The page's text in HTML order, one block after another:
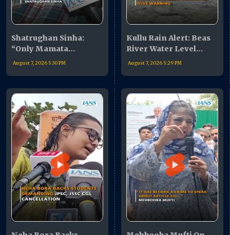
Shatrughan Sinha:
“Only Mamata
Banerjee My Leader”,
August 7, 2026 5:30 PM
Kullu Rain Alert: Beas
River Water Level
Rises, Authorities Issue
August 7, 2026 5:29 PM